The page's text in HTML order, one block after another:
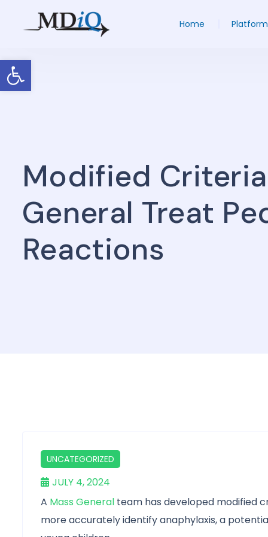
Open toolbar
Home Platform
Modified
General Treat
Reactions
UNCATEGORIZED
JULY 4, 2024
A Mass General team has developed modified
more accurately identify anaphylaxis, a